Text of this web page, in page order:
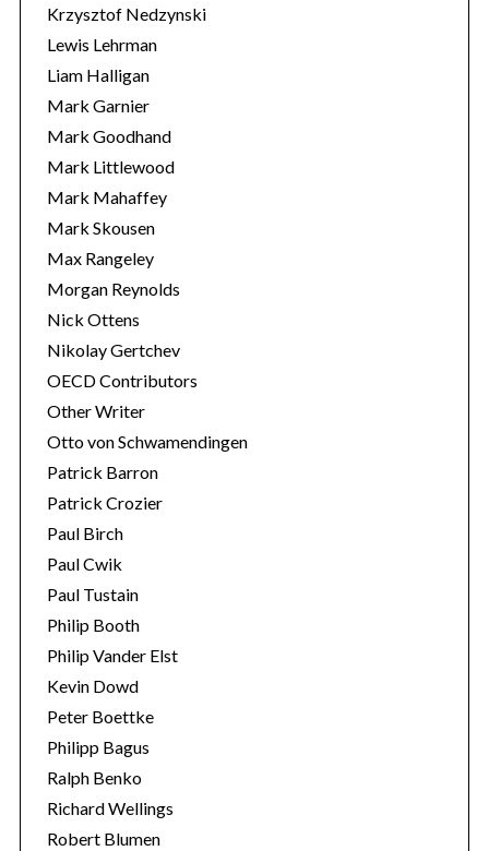
Krzysztof Nedzynski
Lewis Lehrman
Liam Halligan
Mark Garnier
Mark Goodhand
Mark Littlewood
Mark Mahaffey
Mark Skousen
Max Rangeley
Morgan Reynolds
Nick Ottens
Nikolay Gertchev
OECD Contributors
Other Writer
Otto von Schwamendingen
Patrick Barron
Patrick Crozier
Paul Birch
Paul Cwik
Paul Tustain
Philip Booth
Philip Vander Elst
Kevin Dowd
Peter Boettke
Philipp Bagus
Ralph Benko
Richard Wellings
Robert Blumen